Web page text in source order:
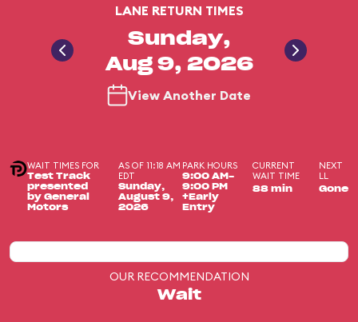
LANE RETURN TIMES
Sunday,
Aug 9, 2026
View Another Date
WAIT TIMES FOR
Test Track
presented
by General
Motors
AS OF 11:18 AM
EDT
Sunday,
August 9,
2026
PARK HOURS
9:00 AM-
9:00 PM
+Early
Entry
CURRENT
WAIT TIME
88 min
NEXT
LL
Gone
OUR RECOMMENDATION
Wait